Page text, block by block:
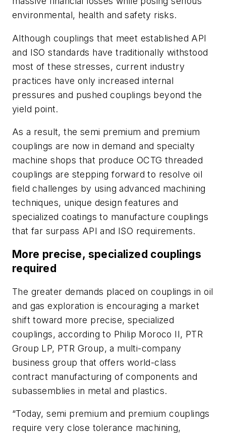
environmental, health and safety risks.
Although couplings that meet established API
and ISO standards have traditionally withstood
most of these stresses, current industry
practices have only increased internal
pressures and pushed couplings beyond the
yield point.
As a result, the semi premium and premium
couplings are now in demand and specialty
machine shops that produce OCTG threaded
couplings are stepping forward to resolve oil
field challenges by using advanced machining
techniques, unique design features and
specialized coatings to manufacture couplings
that far surpass API and ISO requirements.
More precise, specialized couplings
required
The greater demands placed on couplings in oil
and gas exploration is encouraging a market
shift toward more precise, specialized
couplings, according to Philip Moroco II, PTR
Group LP, PTR Group, a multi-company
business group that offers world-class
contract manufacturing of components and
subassemblies in metal and plastics.
“Today, semi premium and premium couplings
require very close tolerance machining,